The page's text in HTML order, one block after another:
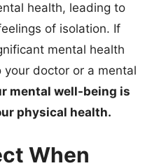
health, leading to
of isolation. If
mental health
doctor or a mental
mental well-being is
physical health.
When